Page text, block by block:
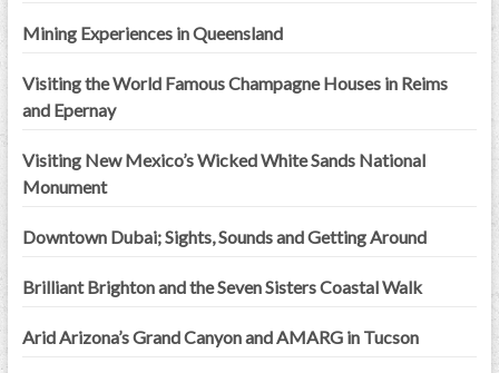
Mining Experiences in Queensland
Visiting the World Famous Champagne Houses in Reims
and Epernay
Visiting New Mexico’s Wicked White Sands National
Monument
Downtown Dubai; Sights, Sounds and Getting Around
Brilliant Brighton and the Seven Sisters Coastal Walk
Arid Arizona’s Grand Canyon and AMARG in Tucson